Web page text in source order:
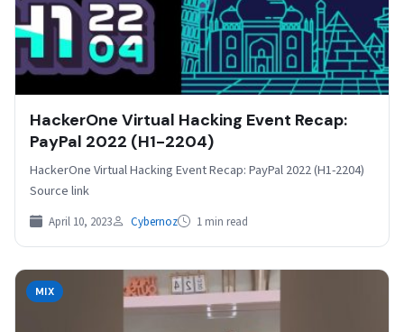
HackerOne Virtual Hacking Event Recap:
PayPal 2022 (H1-2204)
HackerOne Virtual Hacking Event Recap: PayPal 2022 (H1-2204)
Source link
April 10, 2023 Cybernoz 1 min read
MIX